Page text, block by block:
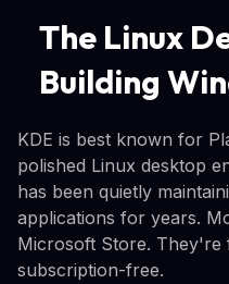
The Linux
Building
KDE is best known for
polished Linux desktop
has been quietly
applications for years.
Microsoft Store. They're
subscription-free.